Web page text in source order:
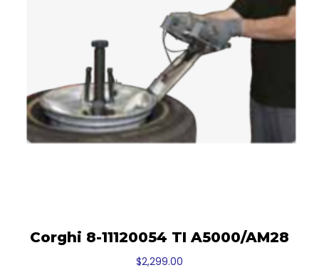
Corghi 8-11120054 TI A5000/AM28
$2,299.00